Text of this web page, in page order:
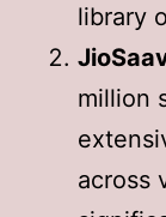
library
million
across